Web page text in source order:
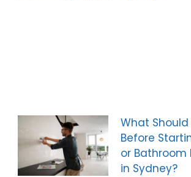
What Should
Before
or Bathroom
in Sydney?